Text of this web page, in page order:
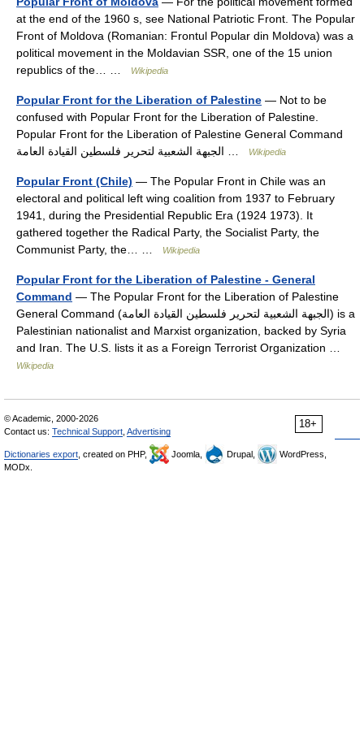
at the end of the 1960 s, see National Patriotic Front. The Popular
Front of Moldova (Romanian: Frontul Popular din Moldova) was a
political movement in the Moldavian SSR, one of the 15 union
republics of the… …
Wikipedia
Popular Front for the Liberation of Palestine — Not to be
confused with Popular Front for the Liberation of Palestine.
Popular Front for the Liberation of Palestine General Command
Wikipedia
Popular Front (Chile) — The Popular Front in Chile was an
electoral and political left wing coalition from 1937 to February
1941, during the Presidential Republic Era (1924 1973). It
gathered together the Radical Party, the Socialist Party, the
Communist Party, the… …
Wikipedia
Popular Front for the Liberation of Palestine - General
Command — The Popular Front for the Liberation of Palestine
General Command (الجبهة الشعبية لتحرير فلسطين القيادة العامة) is a
Palestinian nationalist and Marxist organization, backed by Syria
and Iran. The U.S. lists it as a Foreign Terrorist Organization …
Wikipedia
18+
© Academic, 2000-2026
Contact us: Technical Support Advertising
Dictionaries export , created on PHP, Joomla, Drupal,
WordPress,
MODx.